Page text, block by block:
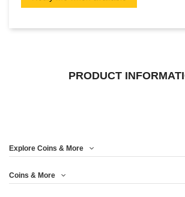
PRODUCT
Explore Coins & More
Coins & More